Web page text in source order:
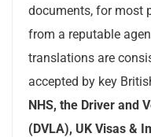
documents, for most
from a reputable
translations are
accepted by key
NHS, the Driver and
(DVLA), UK Visas &